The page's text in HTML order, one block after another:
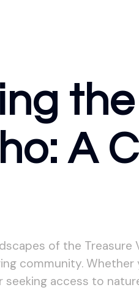
A
of the
community. Whether
access to